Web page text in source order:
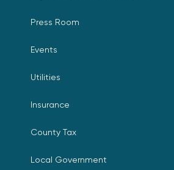
Press Room
Events
Utilities
Insurance
County Tax
Local Government